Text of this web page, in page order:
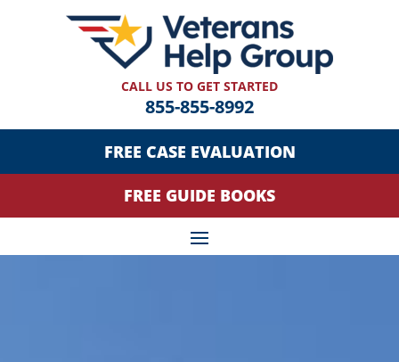
CALL US TO GET STARTED
855-855-8992
FREE CASE EVALUATION
FREE GUIDE BOOKS